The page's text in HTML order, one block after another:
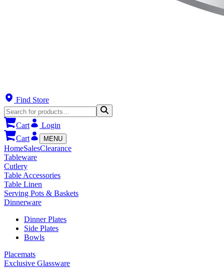
Find Store
Cart
Login
Cart
MENU
HomeSalesClearance
Tableware
Cutlery
Table Accessories
Table Linen
Serving Pots & Baskets
Dinnerware
Dinner Plates
Side Plates
Bowls
Placemats
Exclusive Glassware